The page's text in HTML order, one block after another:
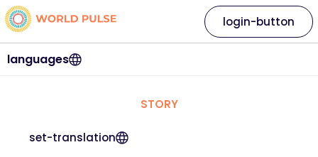
languages
login-button
STORY
set-translation